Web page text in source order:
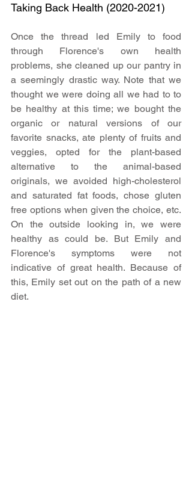
Taking Back Health (2020-2021)
Once the thread led Emily to food
through Florence's own health
problems, she cleaned up our pantry in
a seemingly drastic way. Note that we
thought we were doing all we had to to
be healthy at this time; we bought the
organic or natural versions of our
favorite snacks, ate plenty of fruits and
veggies, opted for the plant-based
alternative to the animal-based
originals, we avoided high-cholesterol
and saturated fat foods, chose gluten
free options when given the choice, etc.
On the outside looking in, we were
healthy as could be. But Emily and
Florence's symptoms were not
indicative of great health. Because of
this, Emily set out on the path of a new
diet.